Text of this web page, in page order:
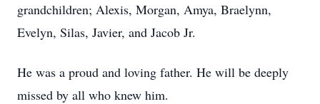
grandchildren; Alexis, Morgan, Amya, Braelynn,
Evelyn, Silas, Javier, and Jacob Jr.
He was a proud and loving father. He will be deeply
missed by all who knew him.